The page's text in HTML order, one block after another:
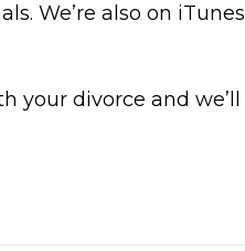
We’re also on iTunes
your divorce and we’ll